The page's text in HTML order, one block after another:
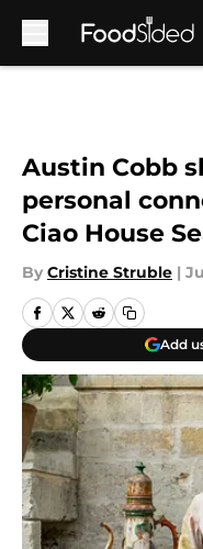
Austin Cobb
personal
Ciao House
By Cristine Struble |
Add